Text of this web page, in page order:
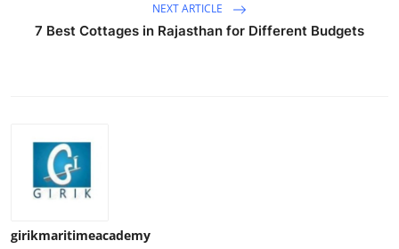
NEXT ARTICLE
7 Best Cottages in Rajasthan for Different Budgets
girikmaritimeacademy